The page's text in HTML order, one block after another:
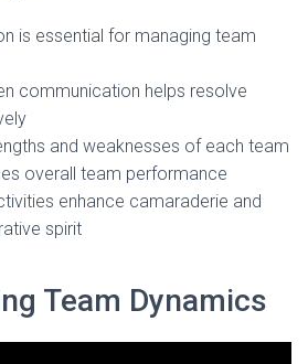
is essential for managing team
communication helps resolve
and weaknesses of each team
overall team performance
enhance camaraderie and
spirit
Team Dynamics